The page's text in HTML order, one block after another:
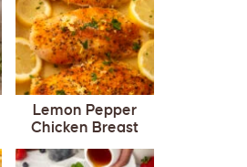
Lemon Pepper
Chicken Breast